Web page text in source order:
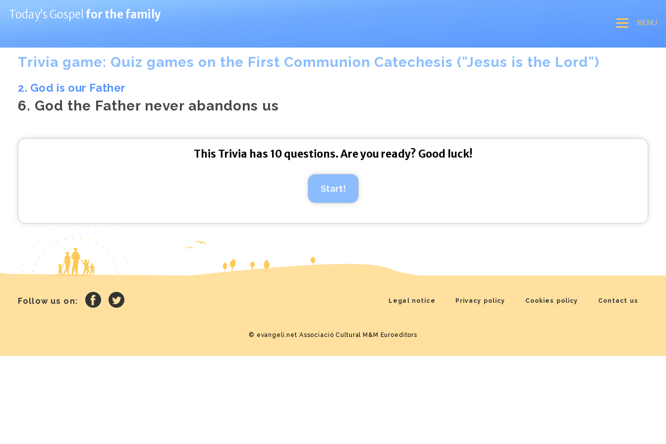
Today’s Gospel for the family
MENU
Trivia game: Quiz games on the First Communion Catechesis ("Jesus is the Lord")
2. God is our Father
6. God the Father never abandons us
This Trivia has 10 questions. Are you ready? Good luck!
Start!
Follow us on: Legal notice Privacy policy Cookies policy Contact us
© evangeli.net Associació Cultural M&M Euroeditors